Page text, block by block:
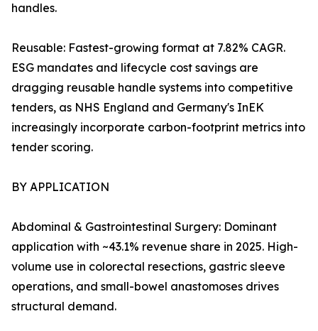
handles.
Reusable: Fastest-growing format at 7.82% CAGR.
ESG mandates and lifecycle cost savings are
dragging reusable handle systems into competitive
tenders, as NHS England and Germany's InEK
increasingly incorporate carbon-footprint metrics into
tender scoring.
BY APPLICATION
Abdominal & Gastrointestinal Surgery: Dominant
application with ~43.1% revenue share in 2025. High-
volume use in colorectal resections, gastric sleeve
operations, and small-bowel anastomoses drives
structural demand.